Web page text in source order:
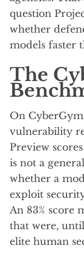
question
whether
models faster
The
On
vulnerability
Preview scores
is not a
whether a
exploit
An 83% score
that were,
elite human